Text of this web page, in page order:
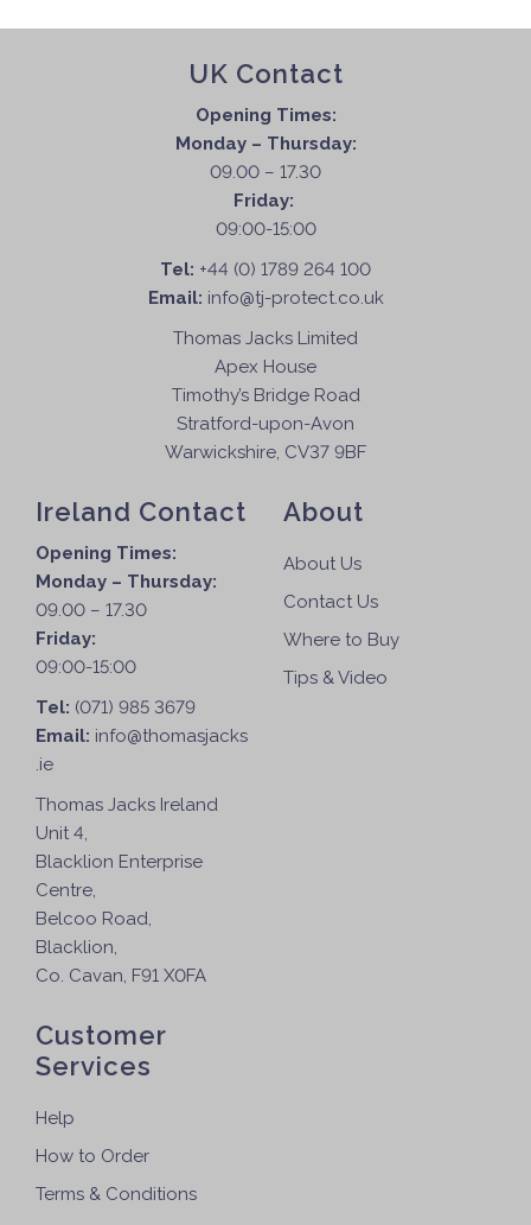
UK Contact
Opening Times:
Monday – Thursday:
09.00 – 17.30
Friday:
09:00-15:00
Tel: +44 (0) 1789 264 100
Email: info@tj-protect.co.uk
Thomas Jacks Limited
Apex House
Timothy’s Bridge Road
Stratford-upon-Avon
Warwickshire, CV37 9BF
Ireland Contact
Opening Times:
Monday – Thursday:
09.00 – 17.30
Friday:
09:00-15:00
Tel: (071) 985 3679
Email: info@thomasjacks
.ie
Thomas Jacks Ireland
Unit 4,
Blacklion Enterprise
Centre,
Belcoo Road,
Blacklion,
Co. Cavan, F91 X0FA
About
About Us
Contact Us
Where to Buy
Tips & Video
Customer
Services
Help
How to Order
Terms & Conditions